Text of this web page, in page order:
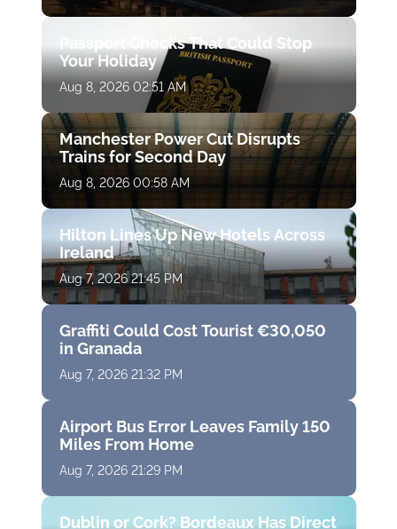
Passport Checks That Could Stop
Your Holiday
Aug 8, 2026 02:51 AM
Manchester Power Cut Disrupts
Trains for Second Day
Aug 8, 2026 00:58 AM
Hilton Lines Up New Hotels Across
Ireland
Aug 7, 2026 21:45 PM
Graffiti Could Cost Tourist €30,050
in Granada
Aug 7, 2026 21:32 PM
Airport Bus Error Leaves Family 150
Miles From Home
Aug 7, 2026 21:29 PM
Dublin or Cork? Bordeaux Has Direct